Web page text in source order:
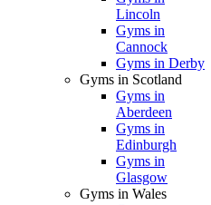
Lincoln
Gyms in
Cannock
Gyms in Derby
Gyms in Scotland
Gyms in
Aberdeen
Gyms in
Edinburgh
Gyms in
Glasgow
Gyms in Wales